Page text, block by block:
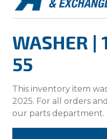
WASHER |
55
This inventory item
2025. For all orders
our parts department.